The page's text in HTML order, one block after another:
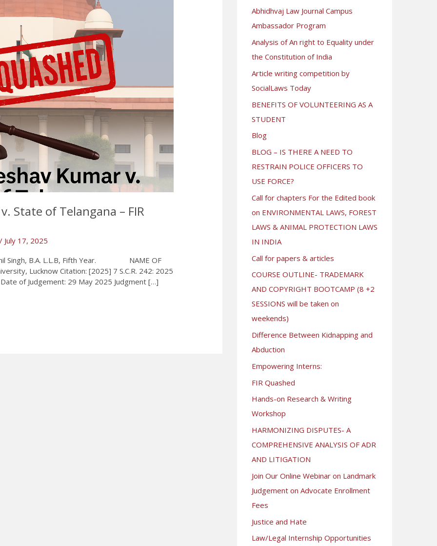
State of Telangana – FIR
/ July 17, 2025
B.A. L.L.B, Fifth Year. NAME OF
Lucknow Citation: [2025] 7 S.C.R. 242: 2025
of Judgement: 29 May 2025 Judgment […]
Abhidhvaj Law Journal Campus
Ambassador Program
Analysis of An right to Equality under
the Constitution of India
Article writing competition by
SocialLaws Today
BENEFITS OF VOLUNTEERING AS A
STUDENT
Blog
BLOG – IS THERE A NEED TO
RESTRAIN POLICE OFFICERS TO
USE FORCE?
Call for chapters For the Edited book
on ENVIRONMENTAL LAWS, FOREST
LAWS & ANIMAL PROTECTION LAWS
IN INDIA
Call for papers & articles
COURSE OUTLINE- TRADEMARK
AND COPYRIGHT BOOTCAMP (8 +2
SESSIONS will be taken on
weekends)
Difference Between Kidnapping and
Abduction
Empowering Interns:
FIR Quashed
Hands-on Research & Writing
Workshop
HARMONIZING DISPUTES- A
COMPREHENSIVE ANALYSIS OF ADR
AND LITIGATION
Join Our Online Webinar on Landmark
Judgement on Advocate Enrollment
Fees
Justice and Hate
Law/Legal Internship Opportunities